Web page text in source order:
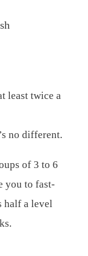
least twice a
no different.
of 3 to 6
you to fast-
half a level